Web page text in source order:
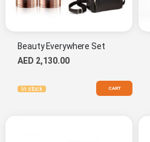
Beauty Everywhere Set
AED 2,130.00
In stock CART